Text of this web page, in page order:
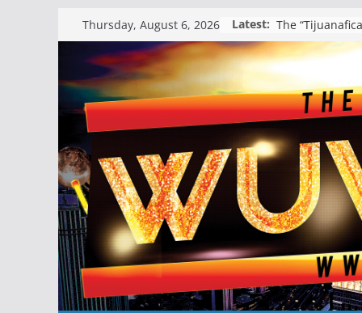
to
content
Thursday, August 6, 2026 Latest: